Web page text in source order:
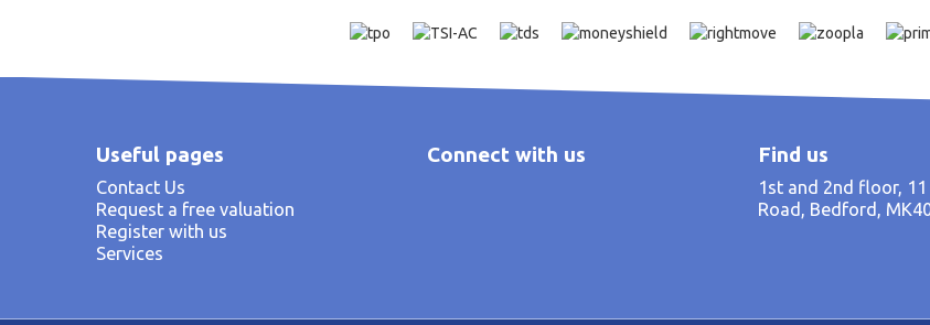
Useful pages
Contact Us
Request a free valuation
Register with us
Services
Connect with us Find us
1st and 2nd floor,
Road, Bedford,